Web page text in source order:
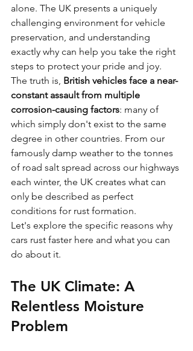
alone. The UK presents a uniquely
challenging environment for vehicle
preservation, and understanding
exactly why can help you take the right
steps to protect your pride and joy.
The truth is, British vehicles face a near-
constant assault from multiple
corrosion-causing factors: many of
which simply don't exist to the same
degree in other countries. From our
famously damp weather to the tonnes
of road salt spread across our highways
each winter, the UK creates what can
only be described as perfect
conditions for rust formation.
Let's explore the specific reasons why
cars rust faster here and what you can
do about it.
The UK Climate: A
Relentless Moisture
Problem